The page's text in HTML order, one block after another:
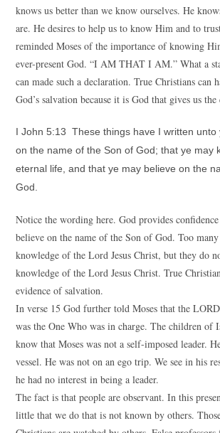
knows us better than we know ourselves. He
are. He desires to help us to know Him and to
reminded Moses of the importance of knowing
ever-present God. “I AM THAT I AM.” What a
can made such a declaration. True Christians can
God’s salvation because it is God that gives us the
I John 5:13 These things have I written unto
on the name of the Son of God; that ye may
eternal life, and that ye may believe on the
God.
Notice the wording here. God provides
believe on the name of the Son of God. Too many
knowledge of the Lord Jesus Christ, but they do
knowledge of the Lord Jesus Christ. True
evidence of salvation.
In verse 15 God further told Moses that the
was the One Who was in charge. The children of
know that Moses was not a self-imposed leader.
vessel. He was not on an ego trip. We see in his
he had no interest in being a leader.
The fact is that people are observant. In this
little that we do that is not known by others.